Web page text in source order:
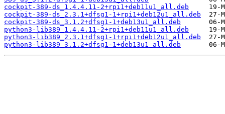
cockpit-389-ds_1.4.4.11-2+rpi1+deb11u1_all.deb
cockpit-389-ds_2.3.1+dfsg1-1+rpi1+deb12u1_all.deb
cockpit-389-ds_3.1.2+dfsg1-1+deb13u1_all.deb
python3-lib389_1.4.4.11-2+rpi1+deb11u1_all.deb
python3-lib389_2.3.1+dfsg1-1+rpi1+deb12u1_all.deb
python3-lib389_3.1.2+dfsg1-1+deb13u1_all.deb